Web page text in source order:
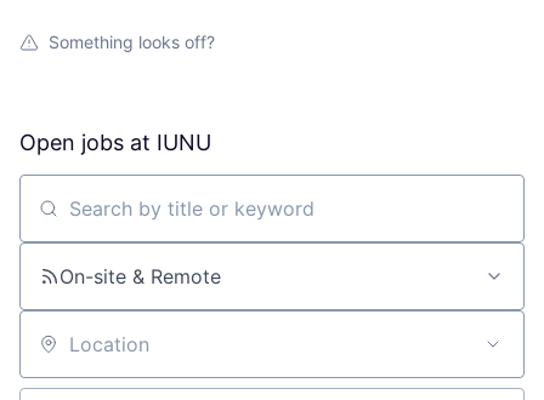
Something looks off?
Open jobs at IUNU
Search by title or keyword
On-site & Remote
Location